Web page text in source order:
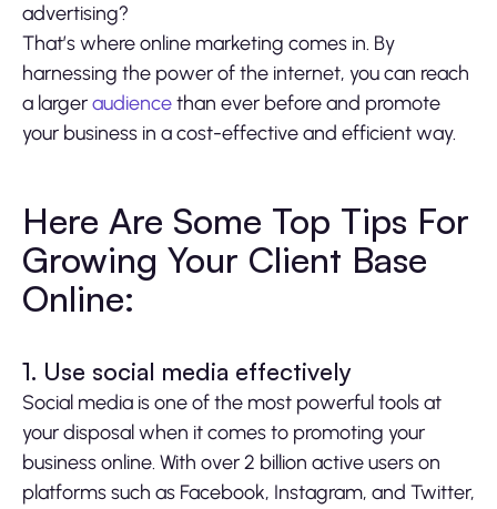
advertising?
That’s where online marketing comes in. By
harnessing the power of the internet, you can reach
a largeraudiencethan ever before and promote
your business in a cost-effective and efficient way.
Here Are Some Top Tips For
Growing Your Client Base
Online:
1. Use social media effectively
Social media is one of the most powerful tools at
your disposal when it comes to promoting your
business online. With over 2 billion active users on
platforms such as Facebook, Instagram, and Twitter,